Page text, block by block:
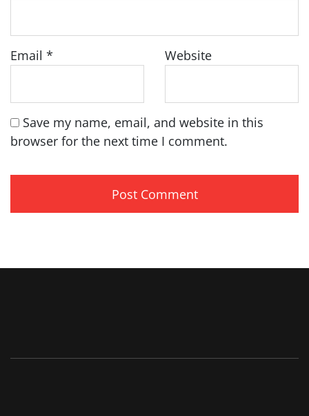
Email * Website
Save my name, email, and website in this
browser for the next time I comment.